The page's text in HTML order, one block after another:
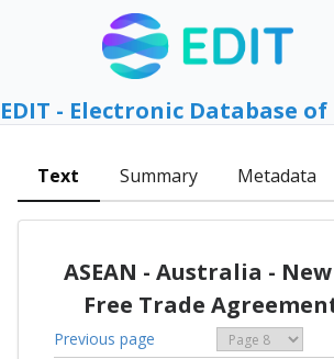
EDIT - Electronic Database
Text Summary Metadata
ASEAN - Australia -
Free Trade
Previous page